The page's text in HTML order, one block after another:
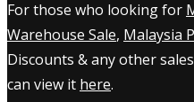
For those who looking for
Warehouse Sale, Malaysia
Discounts & any other
can view it here.